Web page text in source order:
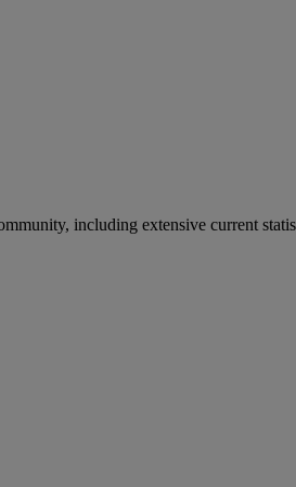
including extensive current